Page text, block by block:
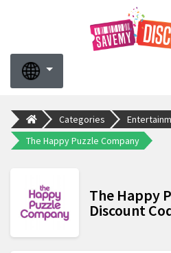
Categories
The Happy Puzzle Company
The Happy
Discount